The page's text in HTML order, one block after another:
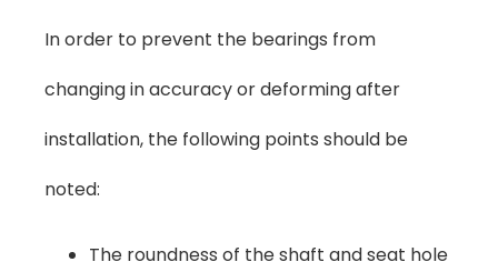
In order to prevent the bearings from
changing in accuracy or deforming after
installation, the following points should be
noted:
The roundness of the shaft and seat hole